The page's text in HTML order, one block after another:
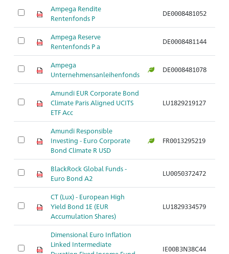
Ampega Rendite
Rentenfonds P
DE0008481052
Ampega Reserve
Rentenfonds P a
DE0008481144
Ampega
Unternehmensanleihenfonds
DE0008481078
Amundi EUR Corporate Bond
Climate Paris Aligned UCITS
ETF Acc
LU1829219127
Amundi Responsible
Investing - Euro Corporate
Bond Climate R USD
FR0013295219
BlackRock Global Funds -
Euro Bond A2
LU0050372472
CT (Lux) - European High
Yield Bond 1E (EUR
Accumulation Shares)
LU1829334579
Dimensional Euro Inflation
Linked Intermediate
IE00B3N38C44